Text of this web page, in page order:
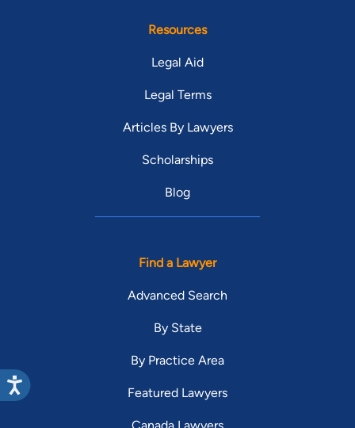
Resources
Legal Aid
Legal Terms
Articles By Lawyers
Scholarships
Blog
Find a Lawyer
Advanced Search
By State
By Practice Area
Featured Lawyers